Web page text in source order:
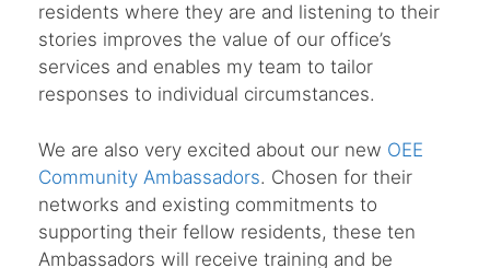
residents where they are and listening to their
stories improves the value of our office’s
services and enables my team to tailor
responses to individual circumstances.
We are also very excited about our new OEE
Community Ambassadors. Chosen for their
networks and existing commitments to
supporting their fellow residents, these ten
Ambassadors will receive training and be